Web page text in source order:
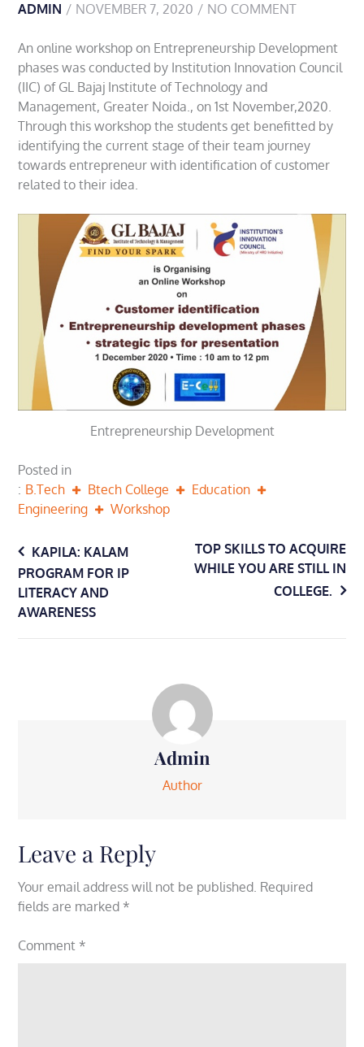
ADMIN NOVEMBER 7, 2020 NO COMMENT
An online workshop on Entrepreneurship Development
phases was conducted by Institution Innovation Council
(IIC) of GL Bajaj Institute of Technology and
Management, Greater Noida., on 1st November,2020.
Through this workshop the students get benefitted by
identifying the current stage of their team journey
towards entrepreneur with identification of customer
related to their idea.
Entrepreneurship Development
Posted in
B.Tech
Btech College
Education
Engineering
Workshop
Post
navigation
KAPILA: KALAM
PROGRAM FOR IP
LITERACY AND
AWARENESS
TOP SKILLS TO ACQUIRE
WHILE YOU ARE STILL IN
COLLEGE.
Admin
Author
Leave a Reply
Your email address will not be published. Required
fields are marked *
Comment *